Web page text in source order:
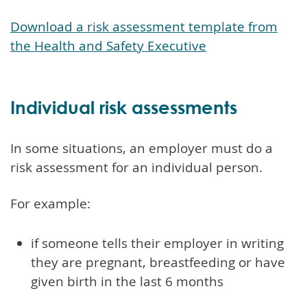
Download a risk assessment template from
the Health and Safety Executive
Individual risk assessments
In some situations, an employer must do a
risk assessment for an individual person.
For example:
if someone tells their employer in writing
they are pregnant, breastfeeding or have
given birth in the last 6 months